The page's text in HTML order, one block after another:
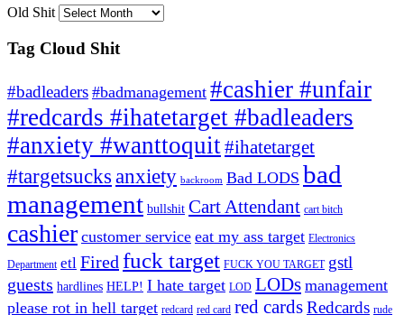
Old Shit
Tag Cloud Shit
#badleaders #badmanagement #cashier #unfair
#redcards #ihatetarget #badleaders
#anxiety #wanttoquit#ihatetarget
#targetsucks anxiety backroom Bad LODS bad
management bullshit Cart Attendant cart bitch
cashier customer service eat my ass target Electronics
Department etl Fired fuck target FUCK YOU TARGET gstl
guests hardlines HELP! I hate target LOD LODs management
please rot in hell target redcard red card red cardsRedcards rude